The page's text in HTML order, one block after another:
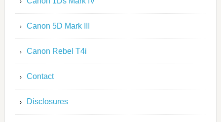
Canon 5D Mark III
Canon Rebel T4i
Contact
Disclosures